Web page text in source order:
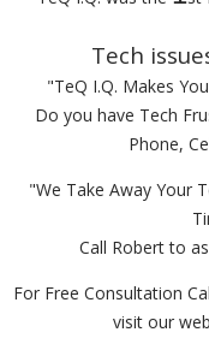
Tech
"TeQ I.Q. Makes
Do you have Tech
Phone,
"We Take Away Your
Call Robert to
For Free Consultation
visit our